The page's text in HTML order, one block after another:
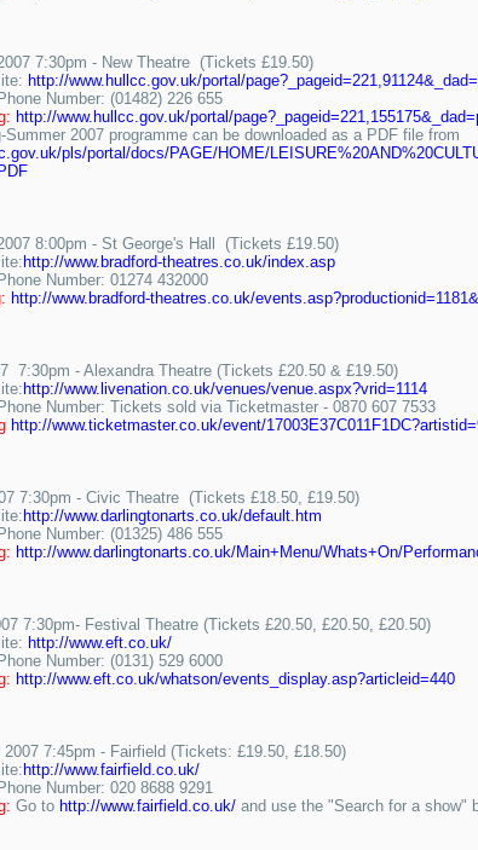
7:30pm - New Theatre (Tickets £19.50)
http://www.hullcc.gov.uk/portal/
Number: (01482) 226 655
http://www.hullcc.gov.uk/portal/
2007 programme can be downloaded as a PDF file from
pls/portal/docs/PAGE/HOME/
8:00pm - St George's Hall (Tickets £19.50)
http://www.bradford-theatres.co.uk/index.asp
Number: 01274 432000
http://www.bradford-theatres.co.uk/
7:30pm - Alexandra Theatre (Tickets £20.50 & £19.50)
http://www.livenation.co.uk/venues/venue.aspx?vrid=1114
Number: Tickets sold via Ticketmaster - 0870 607 7533
http://www.ticketmaster.co.uk/event/
7:30pm - Civic Theatre (Tickets £18.50, £19.50)
http://www.darlingtonarts.co.uk/default.htm
Number: (01325) 486 555
http://www.darlingtonarts.co.uk/Main+Menu/Whats+On/
7:30pm- Festival Theatre (Tickets £20.50, £20.50, £20.50)
http://www.eft.co.uk/
Number: (0131) 529 6000
http://www.eft.co.uk/whatson/events_display.asp?articleid=440
7:45pm - Fairfield (Tickets: £19.50, £18.50)
http://www.fairfield.co.uk/
Number: 020 8688 9291
Go to http://www.fairfield.co.uk/ and use the "Search for a show"